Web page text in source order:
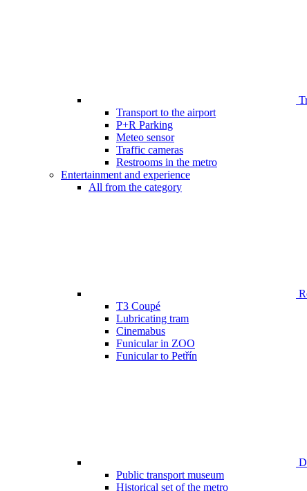
Transport to the airport
P+R Parking
Meteo sensor
Traffic cameras
Restrooms in the metro
Entertainment and experience
All from the category
T3 Coupé
Lubricating tram
Cinemabus
Funicular in ZOO
Funicular to Petřín
Public transport museum
Historical set of the metro